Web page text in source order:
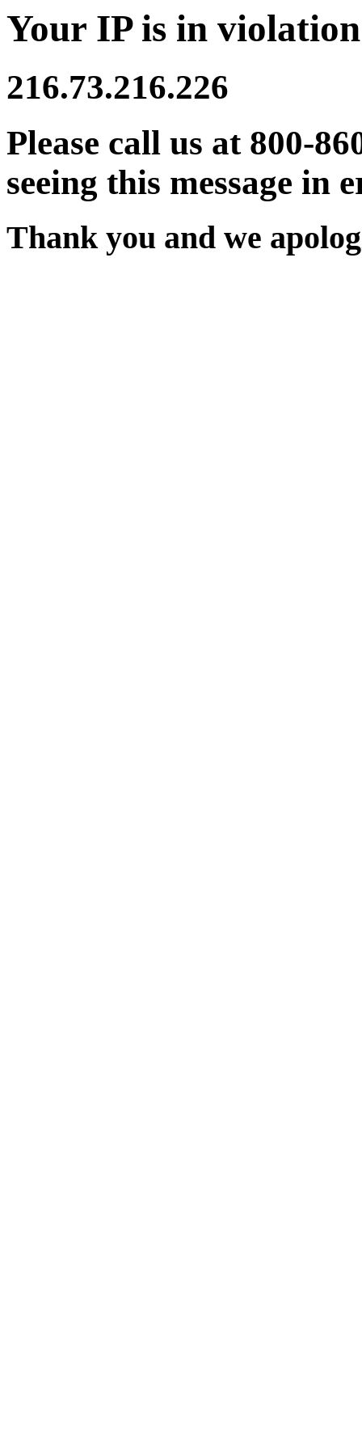
Your IP is in
216.73.216.226
Please call us at 800-
seeing this message in
Thank you and we